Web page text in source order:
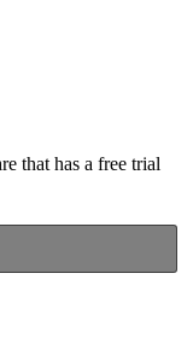
that has a free trial